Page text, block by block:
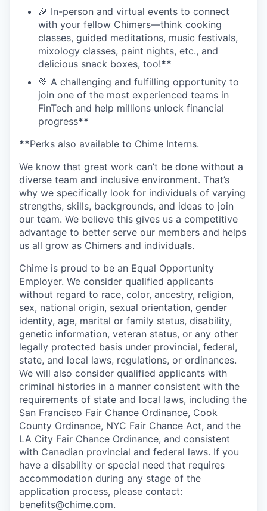
🎉 In-person and virtual events to connect
with your fellow Chimers—think cooking
classes, guided meditations, music festivals,
mixology classes, paint nights, etc., and
delicious snack boxes, too!**
💚 A challenging and fulfilling opportunity to
join one of the most experienced teams in
FinTech and help millions unlock financial
progress**
**Perks also available to Chime Interns.
We know that great work can’t be done without a
diverse team and inclusive environment. That’s
why we specifically look for individuals of varying
strengths, skills, backgrounds, and ideas to join
our team. We believe this gives us a competitive
advantage to better serve our members and helps
us all grow as Chimers and individuals.
Chime is proud to be an Equal Opportunity
Employer. We consider qualified applicants
without regard to race, color, ancestry, religion,
sex, national origin, sexual orientation, gender
identity, age, marital or family status, disability,
genetic information, veteran status, or any other
legally protected basis under provincial, federal,
state, and local laws, regulations, or ordinances.
We will also consider qualified applicants with
criminal histories in a manner consistent with the
requirements of state and local laws, including the
San Francisco Fair Chance Ordinance, Cook
County Ordinance, NYC Fair Chance Act, and the
LA City Fair Chance Ordinance, and consistent
with Canadian provincial and federal laws. If you
have a disability or special need that requires
accommodation during any stage of the
application process, please contact:
benefits@chime.com.